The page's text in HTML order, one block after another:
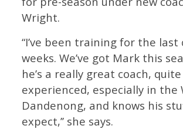
Wright.
“I’ve been training for the last
weeks. We’ve got Mark this
he’s a really great coach, quite
experienced, especially in the
Dandenong, and knows his
expect,’’ she says.